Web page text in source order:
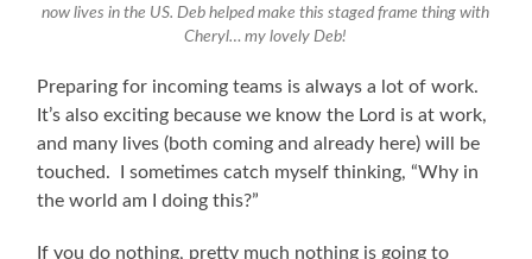
now lives in the US. Deb helped make this staged frame thing with
Cheryl… my lovely Deb!
Preparing for incoming teams is always a lot of work.
It’s also exciting because we know the Lord is at work,
and many lives (both coming and already here) will be
touched. I sometimes catch myself thinking, “Why in
the world am I doing this?”
If you do nothing, pretty much nothing is going to